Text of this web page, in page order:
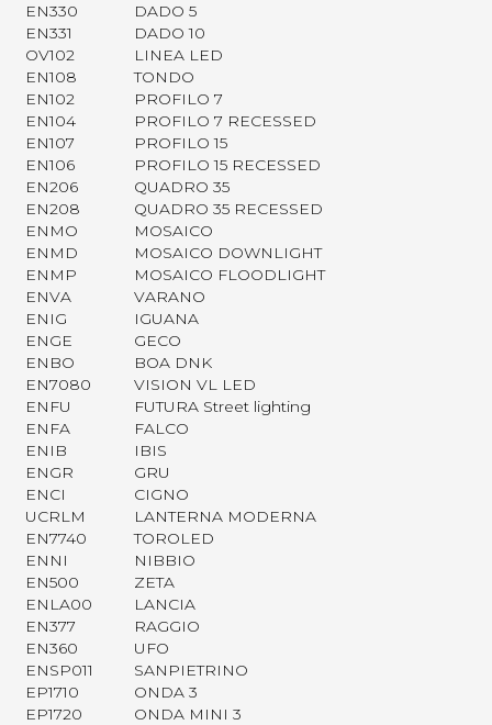
EN330
DADO 5
EN331
DADO 10
OV102
LINEA LED
EN108
TONDO
EN102
PROFILO 7
EN104
PROFILO 7 RECESSED
EN107
PROFILO 15
EN106
PROFILO 15 RECESSED
EN206
QUADRO 35
EN208
QUADRO 35 RECESSED
ENMO
MOSAICO
ENMD
MOSAICO DOWNLIGHT
ENMP
MOSAICO FLOODLIGHT
ENVA
VARANO
ENIG
IGUANA
ENGE
GECO
ENBO
BOA DNK
EN7080
VISION VL LED
ENFU
FUTURA Street lighting
ENFA
FALCO
ENIB
IBIS
ENGR
GRU
ENCI
CIGNO
UCRLM
LANTERNA MODERNA
EN7740
TOROLED
ENNI
NIBBIO
EN500
ZETA
ENLA00
LANCIA
EN377
RAGGIO
EN360
UFO
ENSP011
SANPIETRINO
EP1710
ONDA 3
EP1720
ONDA MINI 3